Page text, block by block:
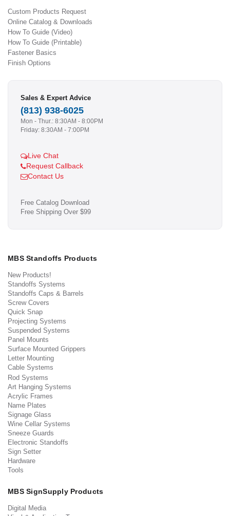
Custom Products Request
Online Catalog & Downloads
How To Guide (Video)
How To Guide (Printable)
Fastener Basics
Finish Options
Sales & Expert Advice
(813) 938-6025
Mon - Thur.: 8:30AM - 8:00PM
Friday: 8:30AM - 7:00PM
Live Chat
Request Callback
Contact Us
Free Catalog Download
Free Shipping Over $99
MBS Standoffs Products
New Products!
Standoffs Systems
Standoffs Caps & Barrels
Screw Covers
Quick Snap
Projecting Systems
Suspended Systems
Panel Mounts
Surface Mounted Grippers
Letter Mounting
Cable Systems
Rod Systems
Art Hanging Systems
Acrylic Frames
Name Plates
Signage Glass
Wine Cellar Systems
Sneeze Guards
Electronic Standoffs
Sign Setter
Hardware
Tools
MBS SignSupply Products
Digital Media